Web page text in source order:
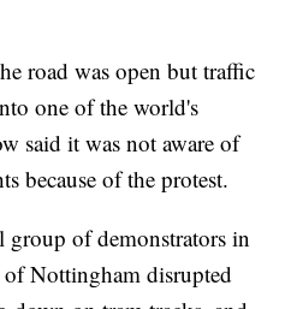
road was open but traffic
one of the world's
said it was not aware of
because of the protest.
group of demonstrators in
Nottingham disrupted